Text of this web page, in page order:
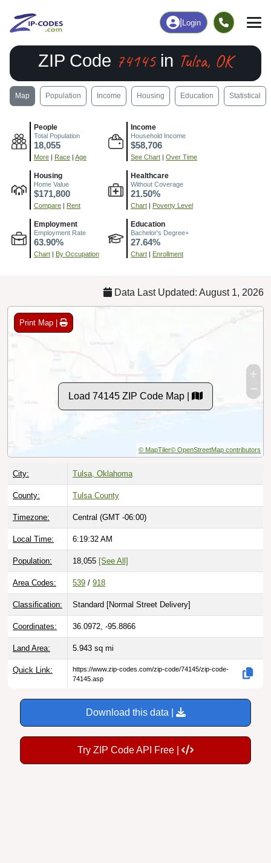
Login
ZIP Code 74145in Tulsa, OK
Map Population Income Housing Education Statistical
People
Total Population
18,055
More | Race | Age
Income
Household Income
$58,706
See Chart | Over Time
Housing
Home Value
$171,800
Compare | Rent
Healthcare
Without Coverage
21.50%
Chart | Poverty Level
Employment
Employment Rate
63.90%
Chart | By Occupation
Education
Bachelor's Degree+
27.64%
Chart | Enrollment
Data Last Updated: August 1, 2026
Print Map |
Load 74145 ZIP Code Map |
© MapTiler© OpenStreetMap contributors
City: Tulsa, Oklahoma
County: Tulsa County
Timezone: Central (GMT -06:00)
Local Time: 6:19:33 AM
Population: 18,055 [See All]
Area Codes: 539 / 918
Classification: Standard [Normal Street Delivery]
Coordinates: 36.0972, -95.8866
Land Area: 5.943 sq mi
Quick Link:
https://www.zip-codes.com/zip-code/74145/zip-code-
74145.asp
Download this data |
Try ZIP Code API Free |